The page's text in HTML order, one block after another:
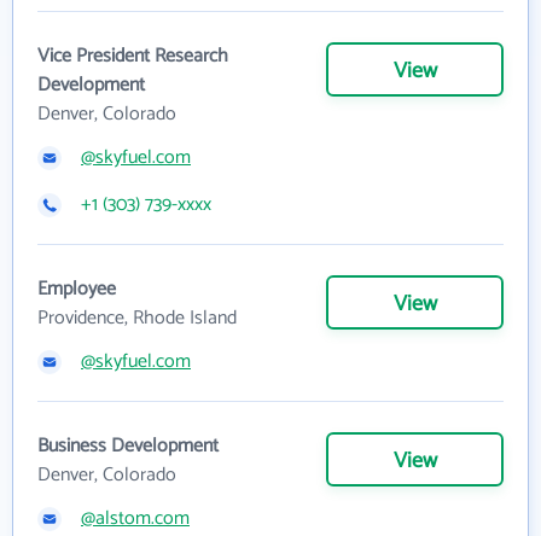
Vice President Research
Development
Denver, Colorado
View
@skyfuel.com
+1 (303) 739-xxxx
Employee
Providence, Rhode Island
View
@skyfuel.com
Business Development
Denver, Colorado
View
@alstom.com